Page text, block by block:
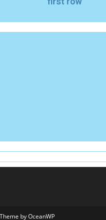
by OceanWP